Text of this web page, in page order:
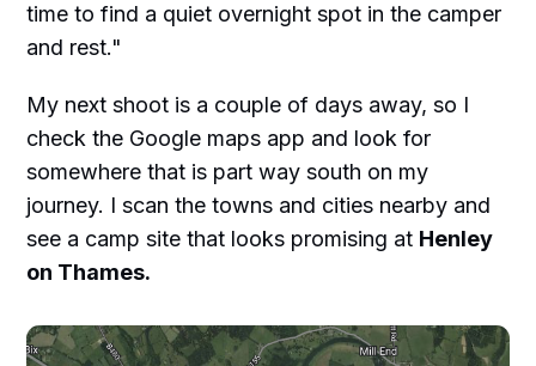
time to find a quiet overnight spot in the camper
and rest."
My next shoot is a couple of days away, so I
check the Google maps app and look for
somewhere that is part way south on my
journey. I scan the towns and cities nearby and
see a camp site that looks promising at Henley
on Thames.